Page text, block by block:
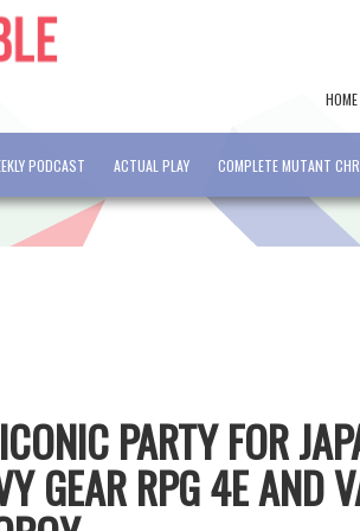
HOME
PODCAST ACTUAL PLAY COMPLETE MUTANT
PARTY FOR
GEAR RPG 4E AND